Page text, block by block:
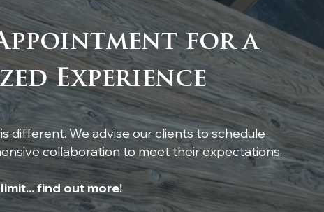
Oak
Table
Custom Live-Edge
Poplar Shelf Installation
for a
Experience
different. We advise our clients to schedule
collaboration to meet their expectations.
find out more!